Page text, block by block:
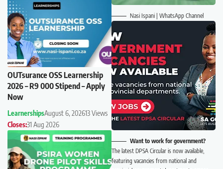
OUTsurance OSS Learnership
2026 – R9 000 Stipend – Apply
Now
LearnershipsAugust 6, 202613 Views
Closes:31 Aug 2026
Nasi Ispani | WhatsApp Channel
Want to work for government?
The latest DPSA Circular is now available,
featuring vacancies from national and